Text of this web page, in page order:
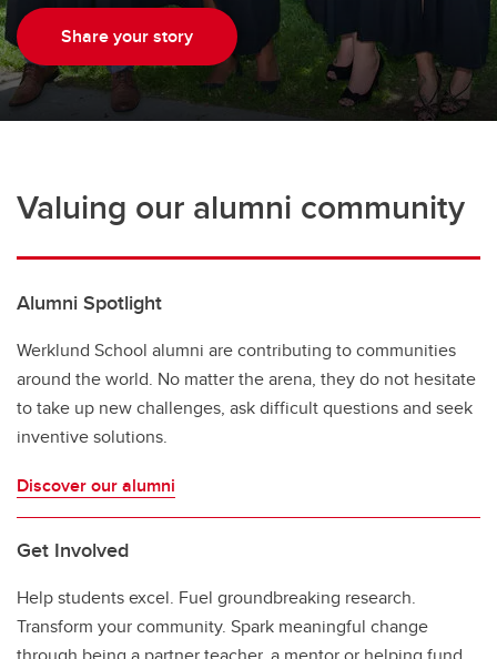
Share your story
Valuing our alumni community
Alumni Spotlight
Werklund School alumni are contributing to communities
around the world. No matter the arena, they do not hesitate
to take up new challenges, ask difficult questions and seek
inventive solutions.
Discover our alumni
Get Involved
Help students excel. Fuel groundbreaking research.
Transform your community. Spark meaningful change